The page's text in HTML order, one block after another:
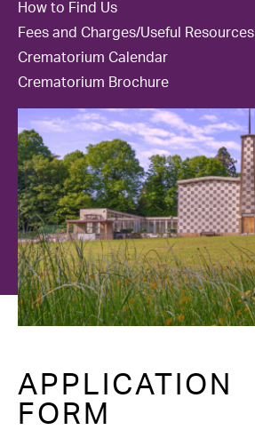
How to Find Us
Fees and Charges/Useful Resources
Crematorium Calendar
Crematorium Brochure
APPLICATION
FORM